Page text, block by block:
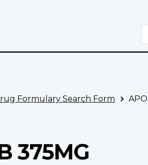
Formulary Search Form
375MG